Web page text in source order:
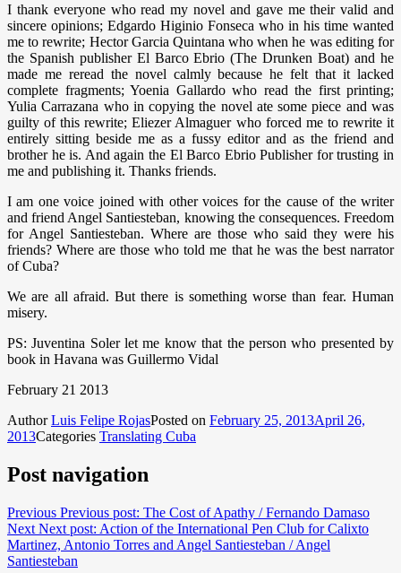
I thank everyone who read my novel and gave me their valid and
sincere opinions; Edgardo Higinio Fonseca who in his time wanted
me to rewrite; Hector Garcia Quintana who when he was editing for
the Spanish publisher El Barco Ebrio (The Drunken Boat) and he
made me reread the novel calmly because he felt that it lacked
complete fragments; Yoenia Gallardo who read the first printing;
Yulia Carrazana who in copying the novel ate some piece and was
guilty of this rewrite; Eliezer Almaguer who forced me to rewrite it
entirely sitting beside me as a fussy editor and as the friend and
brother he is. And again the El Barco Ebrio Publisher for trusting in
me and publishing it. Thanks friends.
I am one voice joined with other voices for the cause of the writer
and friend Angel Santiesteban, knowing the consequences. Freedom
for Angel Santiesteban. Where are those who said they were his
friends? Where are those who told me that he was the best narrator
of Cuba?
We are all afraid. But there is something worse than fear. Human
misery.
PS: Juventina Soler let me know that the person who presented by
book in Havana was Guillermo Vidal
February 21 2013
AuthorLuis Felipe RojasPosted on February 25, 2013April 26,
2013Categories Translating Cuba
Post navigation
Previous Previous post: The Cost of Apathy / Fernando Damaso
Next Next post: Action of the International Pen Club for Calixto
Martinez, Antonio Torres and Angel Santiesteban / Angel
Santiesteban